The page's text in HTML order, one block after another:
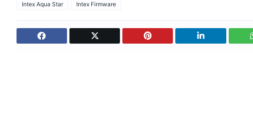
Intex Aqua Star Intex Firmware